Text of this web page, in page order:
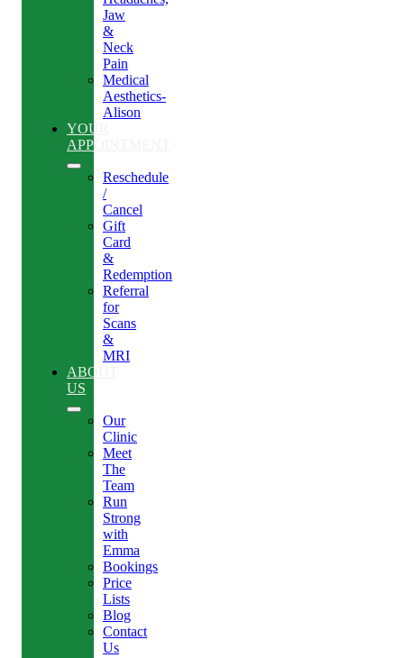
Jaw
&
Neck
Pain
Medical
Aesthetics-
Alison
YOUR
APPOINTMENT
Reschedule
/
Cancel
Gift
Card
&
Redemption
Referral
for
Scans
&
MRI
ABOUT
US
Our
Clinic
Meet
The
Team
Run
Strong
with
Emma
Bookings
Price
Lists
Blog
Contact
Us